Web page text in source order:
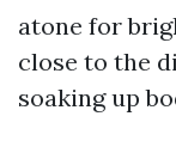
atone for
close to the
soaking up